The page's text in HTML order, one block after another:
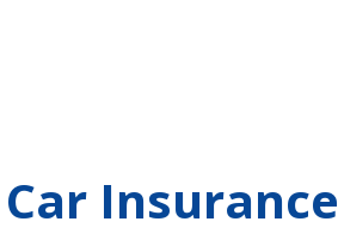
Insurance